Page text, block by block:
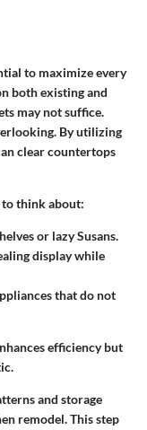
to maximize every
both existing and
may not suffice.
By utilizing
clear countertops
to think about:
or lazy Susans.
display while
that do not
efficiency but
and storage
remodel. This step